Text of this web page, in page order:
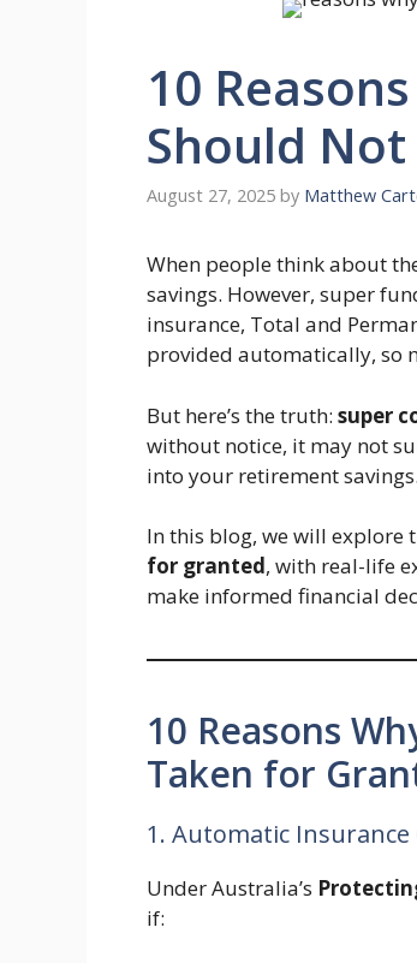
10
Should
August 27, 2025 by Matthew
When people think about
savings. However, super
insurance, Total and
provided automatically, so
But here’s the truth: super
without notice, it may not
into your retirement savings.
In this blog, we will explore
for granted, with real-life
make informed financial
10 Reasons
Taken for
1. Automatic Insurance
Under Australia’s
if: